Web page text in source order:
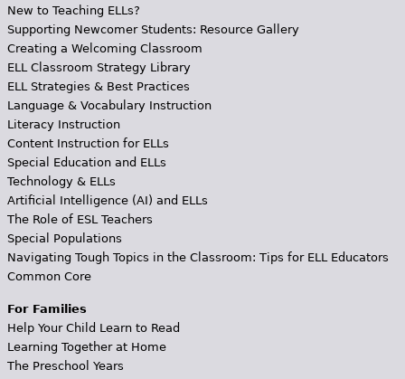
New to Teaching ELLs?
Supporting Newcomer Students: Resource Gallery
Creating a Welcoming Classroom
ELL Classroom Strategy Library
ELL Strategies & Best Practices
Language & Vocabulary Instruction
Literacy Instruction
Content Instruction for ELLs
Special Education and ELLs
Technology & ELLs
Artificial Intelligence (AI) and ELLs
The Role of ESL Teachers
Special Populations
Navigating Tough Topics in the Classroom: Tips for ELL Educators
Common Core
For Families
Help Your Child Learn to Read
Learning Together at Home
The Preschool Years